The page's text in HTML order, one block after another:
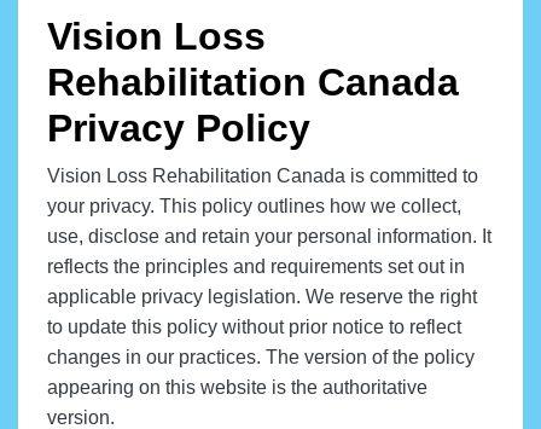
Vision Loss
Rehabilitation Canada
Privacy Policy
Vision Loss Rehabilitation Canada is committed to
your privacy. This policy outlines how we collect,
use, disclose and retain your personal information. It
reflects the principles and requirements set out in
applicable privacy legislation. We reserve the right
to update this policy without prior notice to reflect
changes in our practices. The version of the policy
appearing on this website is the authoritative
version.